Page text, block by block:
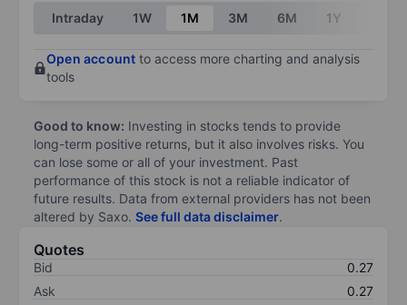
End of interactive chart.
Intraday 1W 1M 3M 6M 1Y
Open account to access more charting and analysis
tools
Good to know: Investing in stocks tends to provide
long-term positive returns, but it also involves risks. You
can lose some or all of your investment. Past
performance of this stock is not a reliable indicator of
future results. Data from external providers has not been
altered by Saxo. See full data disclaimer.
Quotes
Bid
0.27
Ask
0.27